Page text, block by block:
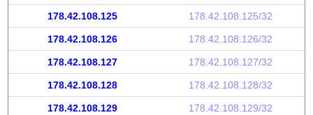
178.42.108.125 178.42.108.125/32
178.42.108.126 178.42.108.126/32
178.42.108.127 178.42.108.127/32
178.42.108.128 178.42.108.128/32
178.42.108.129 178.42.108.129/32